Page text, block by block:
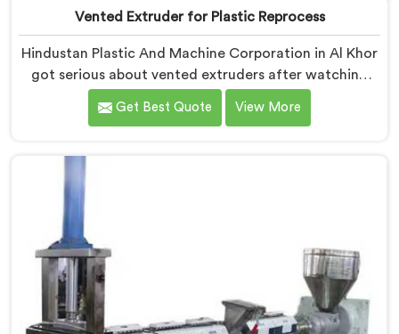
Vented Extruder for Plastic Reprocess
Hindustan Plastic And Machine Corporation in Al Khor
got serious about vented extruders after watching
reprocessors battle bubble defects that standard
unvented machines simply could never resolve. If you
Machine Manufacturers in Al Khor, despite being
based in Delhi, we offer our Vented Extruder for
became our central engineering priority.
Get Best Quote View More